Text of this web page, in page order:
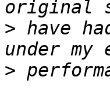
> have
>